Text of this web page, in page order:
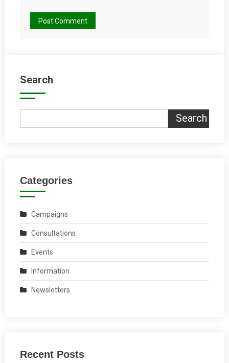
Search
Search
Categories
Campaigns
Consultations
Events
Information
Newsletters
Recent Posts